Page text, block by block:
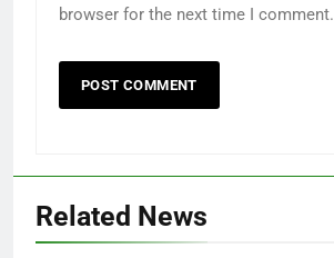
browser for the next time I comment.
Related News